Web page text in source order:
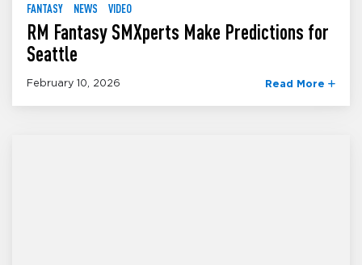
FANTASY NEWS VIDEO
RM Fantasy SMXperts Make Predictions for
Seattle
February 10, 2026 Read More